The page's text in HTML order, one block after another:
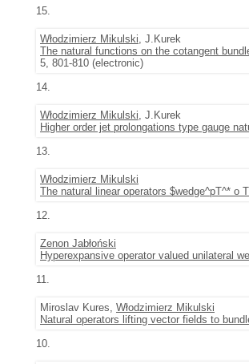
15.
Włodzimierz Mikulski, J.Kurek
The natural functions on the cotangent
5, 801-810 (electronic)
14.
Włodzimierz Mikulski, J.Kurek
Higher order jet prolongations type gauge
13.
Włodzimierz Mikulski
The natural linear operators $wedge^pT^* o
12.
Zenon Jabłoński
Hyperexpansive operator valued unilateral
11.
Miroslav Kures, Włodzimierz Mikulski
Natural operators lifting vector fields to
10.